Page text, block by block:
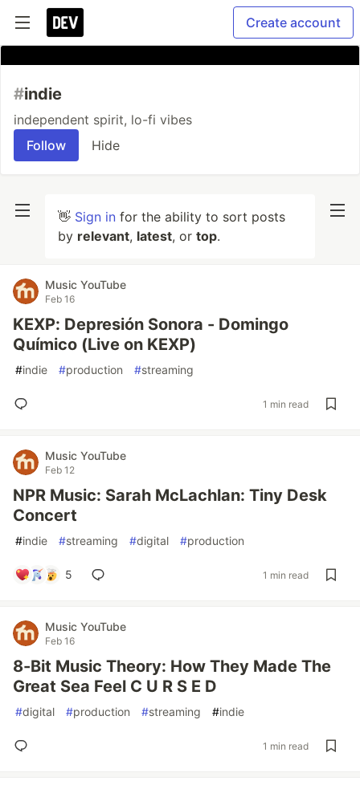
Create account
#indie
independent spirit, lo-fi vibes
Follow
Hide
👋 Sign in for the ability to sort posts
by relevant, latest, or top.
Music YouTube
Feb 16
KEXP: Depresión Sonora - Domingo
Químico (Live on KEXP)
#indie #production #streaming
1 min read
Music YouTube
Feb 12
NPR Music: Sarah McLachlan: Tiny Desk
Concert
#indie #streaming #digital #production
5 1 min read
Music YouTube
Feb 16
8-Bit Music Theory: How They Made The
Great Sea Feel C U R S E D
#digital #production #streaming #indie
1 min read